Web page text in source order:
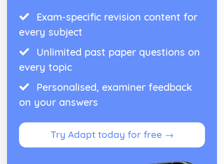
The Effect of Changes in Temperature, Concentration and
Surface Area on Rate of Reaction
Rate of Reaction
Reversible Reactions, Industrial Processes and Important
The Benefits and Problems of Nitrogenous Fertilisers for
Crop Growth
Nitrogenous Fertilisers
The Sulfurid Acid
Haber Process
Reversible Reactions
The Ever-changing Earth
Exam-specific revision content for
every subject
Unlimited past paper questions on
every topic
Personalised, examiner feedback
on your answers
Try Adapt today for free →